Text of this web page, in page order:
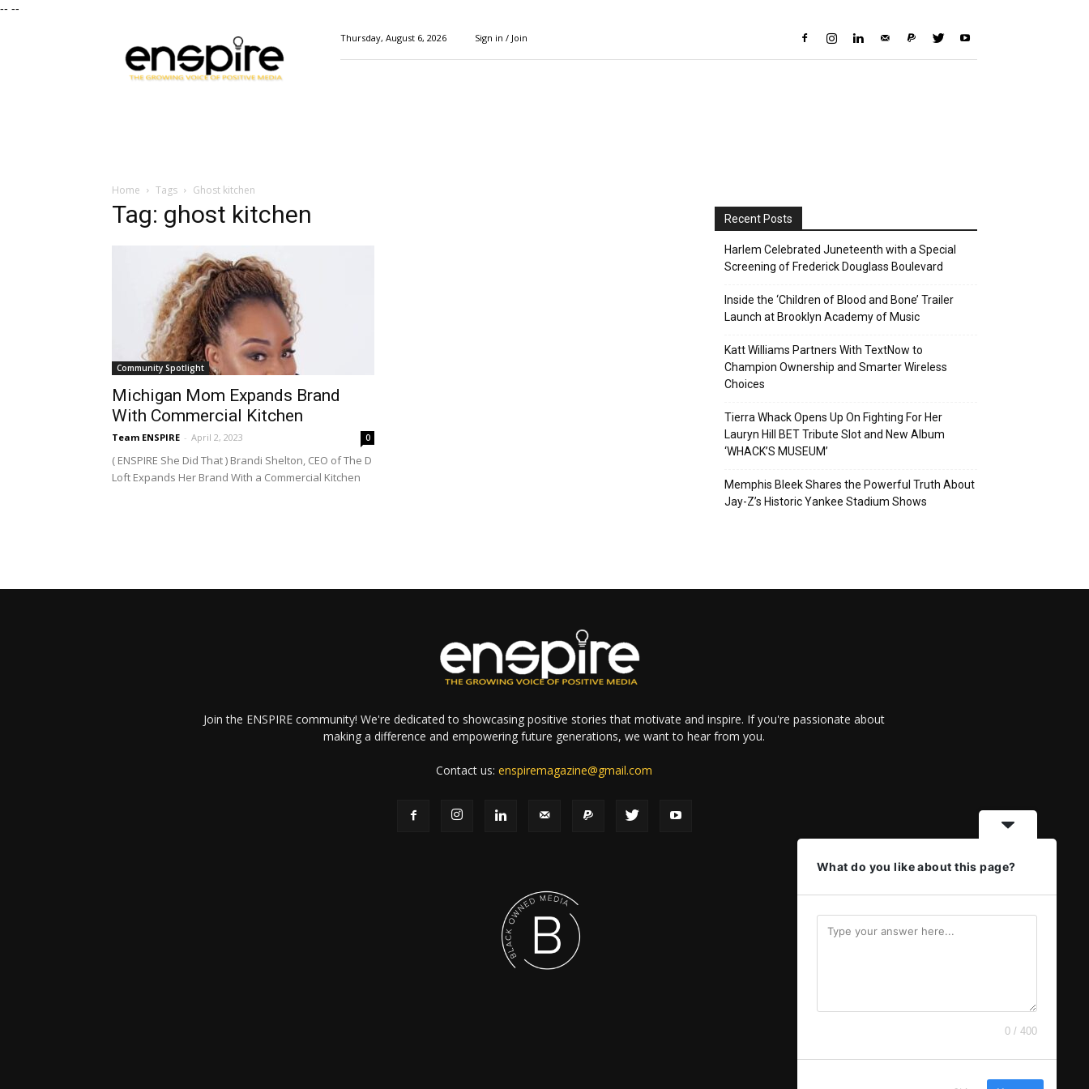
-- --
Magazine
Thursday, August 6, 2026 Sign in / Join
Home Tags Ghost kitchen
Tag: ghost kitchen
Community Spotlight
Michigan Mom Expands Brand
With Commercial Kitchen
Team ENSPIRE - April 2, 2023 0
( ENSPIRE She Did That ) Brandi Shelton, CEO of The D
Loft Expands Her Brand With a Commercial Kitchen
Recent Posts
Harlem Celebrated Juneteenth with a Special
Screening of Frederick Douglass Boulevard
Inside the ‘Children of Blood and Bone’ Trailer
Launch at Brooklyn Academy of Music
Katt Williams Partners With TextNow to
Champion Ownership and Smarter Wireless
Choices
Tierra Whack Opens Up On Fighting For Her
Lauryn Hill BET Tribute Slot and New Album
‘WHACK’S MUSEUM’
Memphis Bleek Shares the Powerful Truth About
Jay-Z’s Historic Yankee Stadium Shows
Join the ENSPIRE community! We're dedicated to showcasing positive stories that motivate and inspire. If you're passionate about
making a difference and empowering future generations, we want to hear from you.
Contact us:enspiremagazine@gmail.com
What do you like about this page?
0 / 400